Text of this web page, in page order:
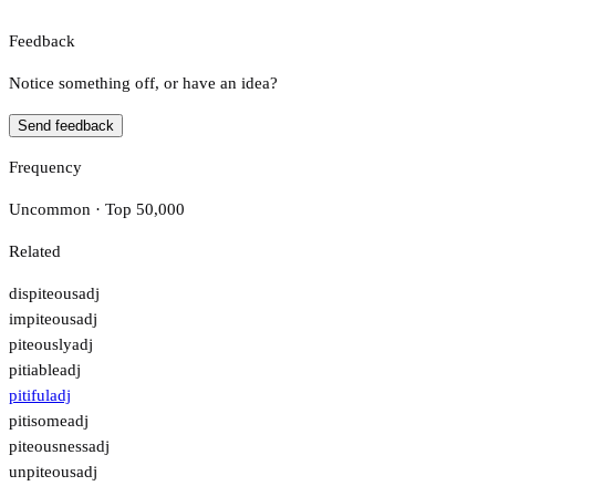
Feedback
Notice something off, or have an idea?
Send feedback
Frequency
Uncommon · Top 50,000
Related
dispiteousadj
impiteousadj
piteouslyadj
pitiableadj
pitifuladj
pitisomeadj
piteousnessadj
unpiteousadj